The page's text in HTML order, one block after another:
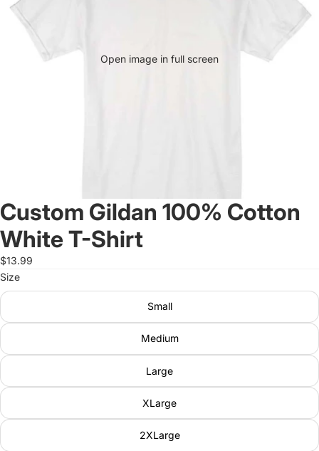
Open image in full screen
Custom Gildan 100% Cotton
White T-Shirt
$13.99
Size
Small
Medium
Large
XLarge
2XLarge